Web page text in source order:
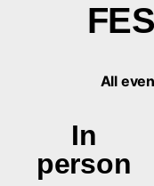
All
In
person